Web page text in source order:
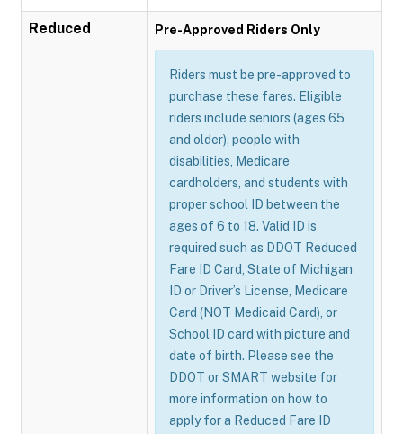
Reduced Pre-Approved Riders Only
Riders must be pre-approved to
purchase these fares. Eligible
riders include seniors (ages 65
and older), people with
disabilities, Medicare
cardholders, and students with
proper school ID between the
ages of 6 to 18. Valid ID is
required such as DDOT Reduced
Fare ID Card, State of Michigan
ID or Driver’s License, Medicare
Card (NOT Medicaid Card), or
School ID card with picture and
date of birth. Please see the
DDOT or SMART website for
more information on how to
apply for a Reduced Fare ID